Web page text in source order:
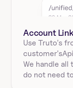
Account
Use Truto's
customer's
We handle all
do not need